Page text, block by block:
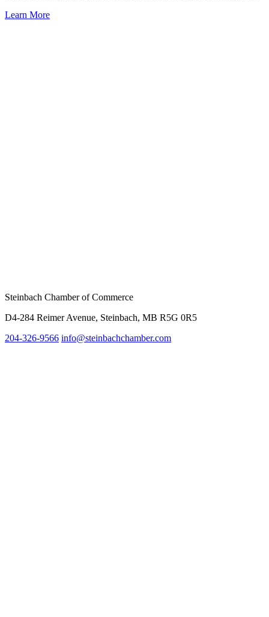
Learn More
Steinbach Chamber of Commerce
D4-284 Reimer Avenue, Steinbach, MB R5G 0R5
204-326-9566 info@steinbachchamber.com